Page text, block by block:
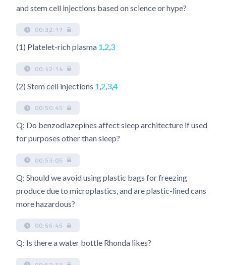
and stem cell injections based on science or hype?
00:32:17
(1) Platelet-rich plasma 1,2,3
00:42:14
(2) Stem cell injections 1 2 34
00:50:45
Q: Do benzodiazepines affect sleep architecture if used
for purposes other than sleep?
00:53:05
Q: Should we avoid using plastic bags for freezing
produce due to microplastics, and are plastic-lined cans
more hazardous?
00:56:45
Q: Is there a water bottle Rhonda likes?